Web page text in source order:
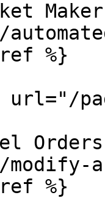
%}
%}